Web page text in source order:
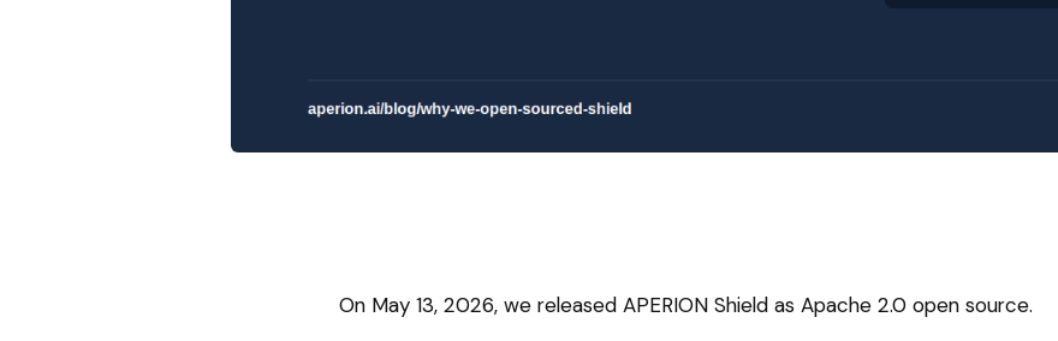
On May 13, 2026, we released APERION Shield as Apache 2.0 open source.